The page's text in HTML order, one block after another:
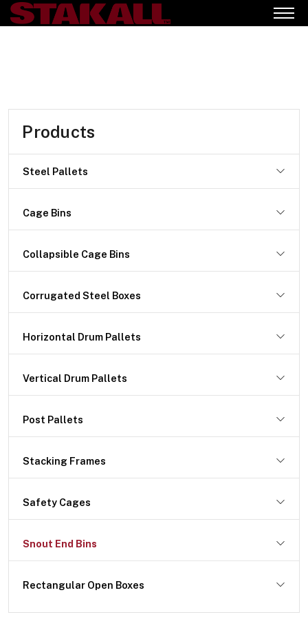
Products
Steel Pallets
Cage Bins
Collapsible Cage Bins
Corrugated Steel Boxes
Horizontal Drum Pallets
Vertical Drum Pallets
Post Pallets
Stacking Frames
Safety Cages
Snout End Bins
Rectangular Open Boxes